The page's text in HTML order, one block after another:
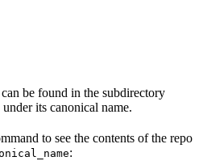
be found in the subdirectory
under its canonical name.
to see the contents of the repo
: